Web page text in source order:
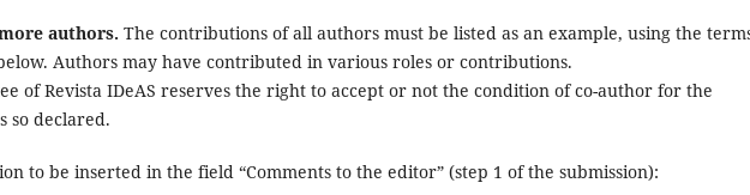
authors. The contributions of all authors must be listed as an example, using the
Authors may have contributed in various roles or contributions.
of Revista IDeAS reserves the right to accept or not the condition of co-author for the
so declared.
to be inserted in the field “Comments to the editor” (step 1 of the submission):